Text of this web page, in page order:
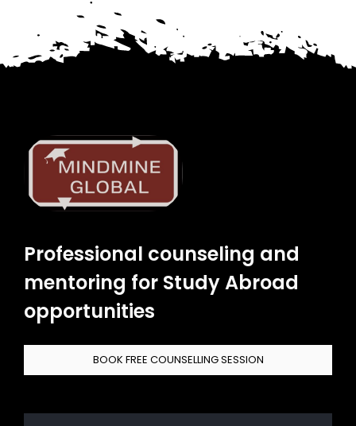
Professional counseling and
mentoring for Study Abroad
opportunities
BOOK FREE COUNSELLING SESSION